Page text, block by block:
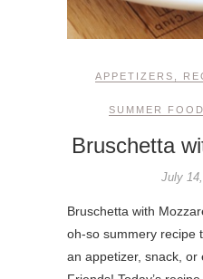
APPETIZERS ,
SUMMER FOOD
Bruschetta
July
Bruschetta with Mozzarella! A quick and easy,
oh-so summery recipe
an appetizer, snack, or